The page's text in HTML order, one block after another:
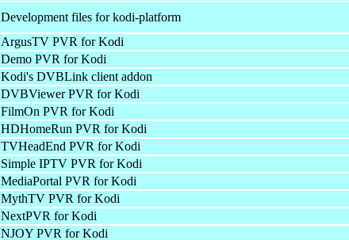
Development files for kodi-platform
ArgusTV PVR for Kodi
Demo PVR for Kodi
Kodi's DVBLink client addon
DVBViewer PVR for Kodi
FilmOn PVR for Kodi
HDHomeRun PVR for Kodi
TVHeadEnd PVR for Kodi
Simple IPTV PVR for Kodi
MediaPortal PVR for Kodi
MythTV PVR for Kodi
NextPVR for Kodi
NJOY PVR for Kodi